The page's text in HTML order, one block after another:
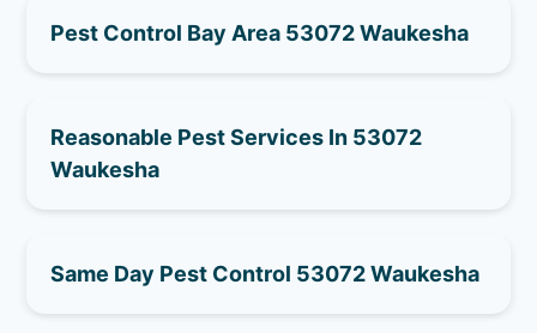
Pest Control Bay Area 53072 Waukesha
Reasonable Pest Services In 53072
Waukesha
Same Day Pest Control 53072 Waukesha